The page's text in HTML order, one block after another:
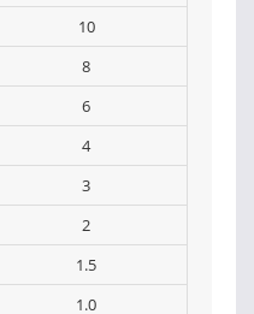
10
8
6
4
3
2
1.5
1.0